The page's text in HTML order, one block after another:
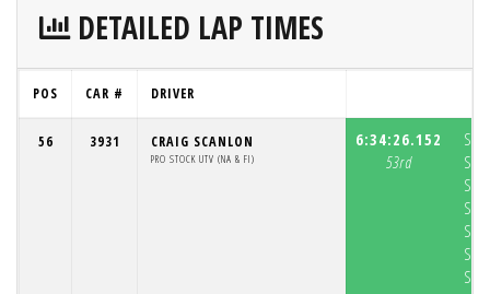
DETAILED LAP TIMES
POS CAR # DRIVER
56 3931 CRAIG SCANLON
PRO STOCK UTV (NA & FI)
6:34:26.152
53rd
S1:
S2:
S3:
S4:
S5:
S6:
S7: